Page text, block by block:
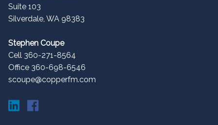
Suite 103
Silverdale,WA 98383
Stephen Coupe
Cell 360-271-8564
Office 360-698-6546
scoupe@copperfm.com